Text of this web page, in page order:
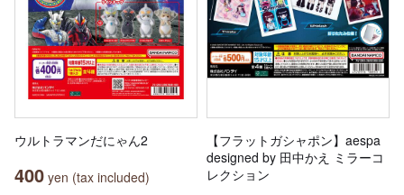
ウルトラマンだにゃん2
400 yen (tax included)
【フラットガシャポン】aespa
designed by 田中かえ ミラーコ
レクション